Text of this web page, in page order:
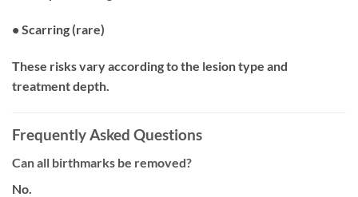
• Scarring (rare)
These risks vary according to the lesion type and
treatment depth.
Frequently Asked Questions
Can all birthmarks be removed?
No.